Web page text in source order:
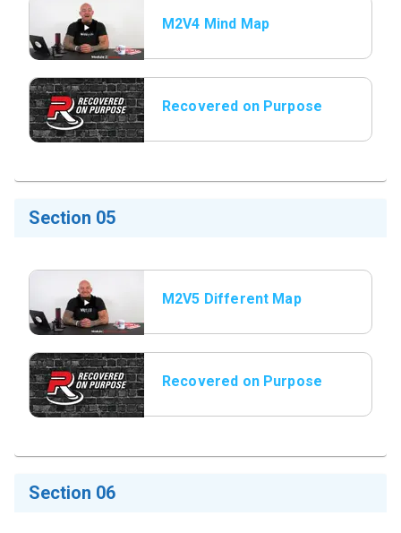
M2V4 Mind Map
Recovered on Purpose
Section 05
M2V5 Different Map
Recovered on Purpose
Section 06